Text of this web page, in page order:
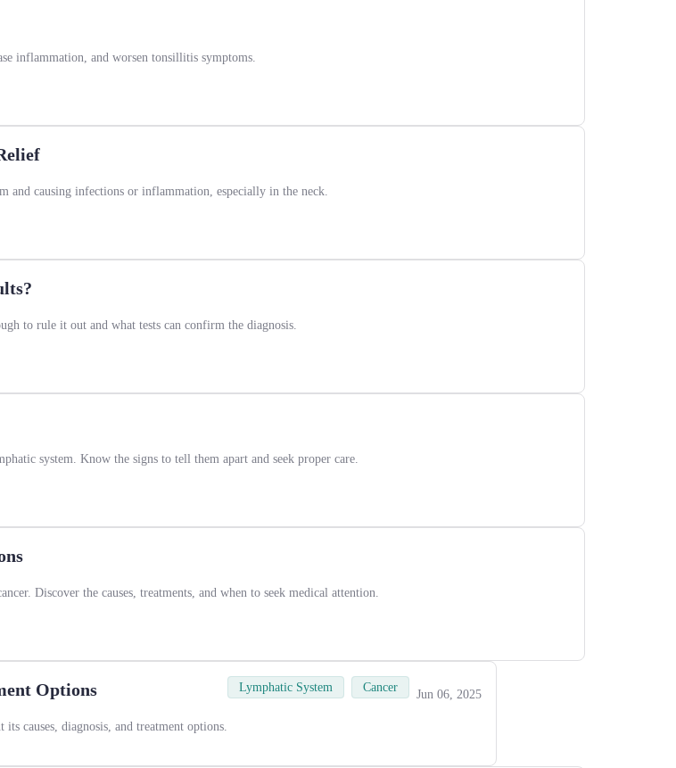
inflammation, and worsen tonsillitis symptoms.
and causing infections or inflammation, especially in the neck.
to rule it out and what tests can confirm the diagnosis.
system. Know the signs to tell them apart and seek proper care.
Discover the causes, treatments, and when to seek medical attention.
Options
causes, diagnosis, and treatment options.
Lymphatic System Cancer
Jun 06, 2025